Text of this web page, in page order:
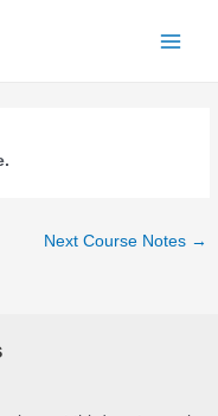
Next Course Notes →